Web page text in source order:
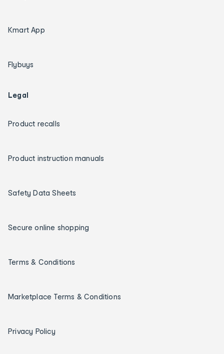
Kmart App
Flybuys
Legal
Product recalls
Product instruction manuals
Safety Data Sheets
Secure online shopping
Terms & Conditions
Marketplace Terms & Conditions
Privacy Policy